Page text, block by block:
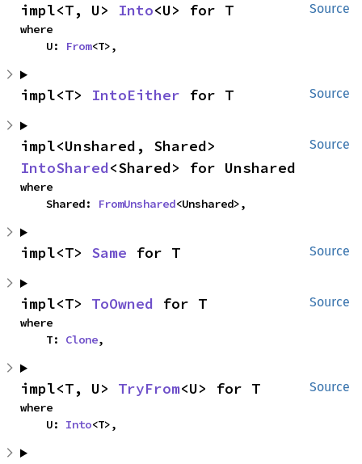
Source
impl<T, U> Into<U> for T
where
    U:
From<T>,
Source
impl<T> IntoEither for T
Source
IntoShared<Shared> for Unshared
where
    Shared:
FromUnshared<Unshared>,
Source
impl<T> Same for T
Source
impl<T> ToOwned for T
where
    T:
Clone,
Source
impl<T, U> TryFrom<U> for T
where
    U:
Into<T>,